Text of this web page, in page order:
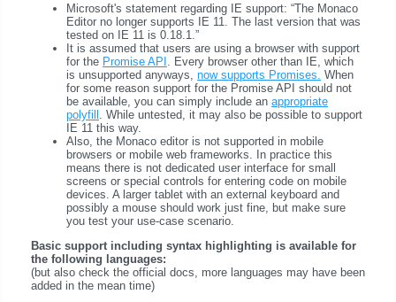
Microsoft's statement regarding IE support: The Monaco
Editor no longer supports IE 11. The last version that was
tested on IE 11 is 0.18.1.
It is assumed that users are using a browser with support
for the Promise API . Every browser other than IE, which
is unsupported anyways, now supports Promises. When
for some reason support for the Promise API should not
be available, you can simply include an appropriate
polyfill . While untested, it may also be possible to support
IE 11 this way.
Also, the Monaco editor is not supported in mobile
browsers or mobile web frameworks. In practice this
means there is not dedicated user interface for small
screens or special controls for entering code on mobile
devices. A larger tablet with an external keyboard and
possibly a mouse should work just fine, but make sure
you test your use-case scenario.
Basic support including syntax highlighting is available for
the following languages:
(but also check the official docs, more languages may have been
added in the mean time)